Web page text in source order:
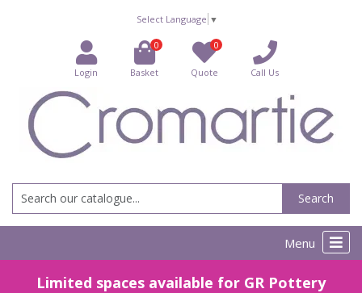
Select Language ▼
Login
0
Basket
0
Quote Call Us
Search
Menu
Limited spaces available for GR Pottery